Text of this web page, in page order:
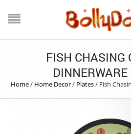
FISH CHASING
Home/ Home Decor/ Plates/ Fish